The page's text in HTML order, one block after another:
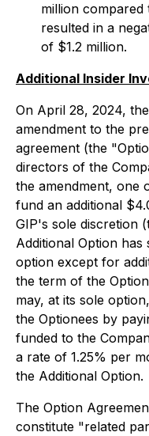
million
resulted in a
of $1.2 million.
Additional Insider
On April 28, 2024,
amendment to the
agreement (the
directors of the
the amendment, one
fund an additional
GIP's sole discretion
Additional Option
option except for
the term of the
may, at its sole
the Optionees by
funded to the
a rate of 1.25% per
the Additional Option.
The Option
constitute "related